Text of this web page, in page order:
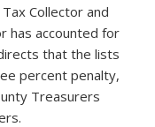
Collector and
has accounted for
that the lists
percent penalty,
Treasurers